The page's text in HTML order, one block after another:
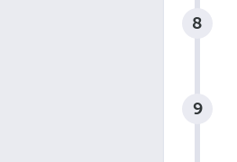
8
9